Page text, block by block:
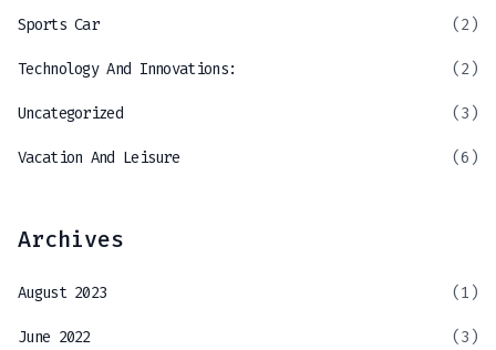
Sports Car (2)
Technology And Innovations: (2)
Uncategorized (3)
Vacation And Leisure (6)
Archives
August 2023 (1)
June 2022 (3)